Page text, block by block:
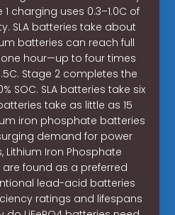
charging uses 0.3–1.0C of
SLA batteries take about
batteries can reach full
hour—up to four times
Stage 2 completes the
SOC. SLA batteries take six
take as little as 15
iron phosphate batteries
demand for power
Lithium Iron Phosphate
are found as a preferred
lead-acid batteries
ratings and lifespans